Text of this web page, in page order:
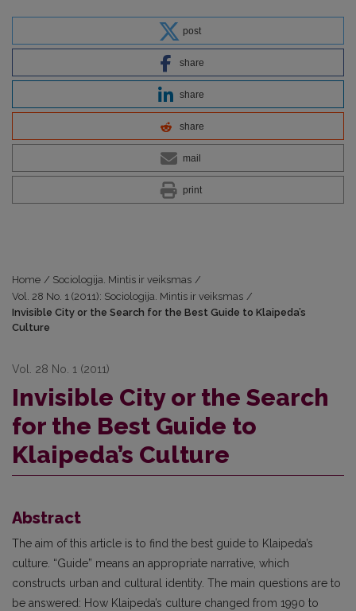
post
share
share
share
mail
print
Home / Sociologija. Mintis ir veiksmas /
Vol. 28 No. 1 (2011): Sociologija. Mintis ir veiksmas /
Invisible City or the Search for the Best Guide to Klaipeda’s
Culture
Vol. 28 No. 1 (2011)
Invisible City or the Search
for the Best Guide to
Klaipeda’s Culture
Abstract
The aim of this article is to find the best guide to Klaipeda’s
culture. “Guide” means an appropriate narrative, which
constructs urban and cultural identity. The main questions are to
be answered: How Klaipeda’s culture changed from 1990 to